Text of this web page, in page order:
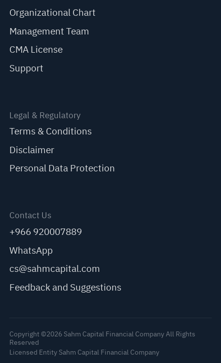
Organizational Chart
Management Team
CMA License
Support
Legal & Regulatory
Terms & Conditions
Disclaimer
Personal Data Protection
Contact Us
+966 920007889
WhatsApp
cs@sahmcapital.com
Feedback and Suggestions
Copyright ©2026 Sahm Capital Financial Company All Rights
Reserved
Licensed Entity Sahm Capital Financial Company